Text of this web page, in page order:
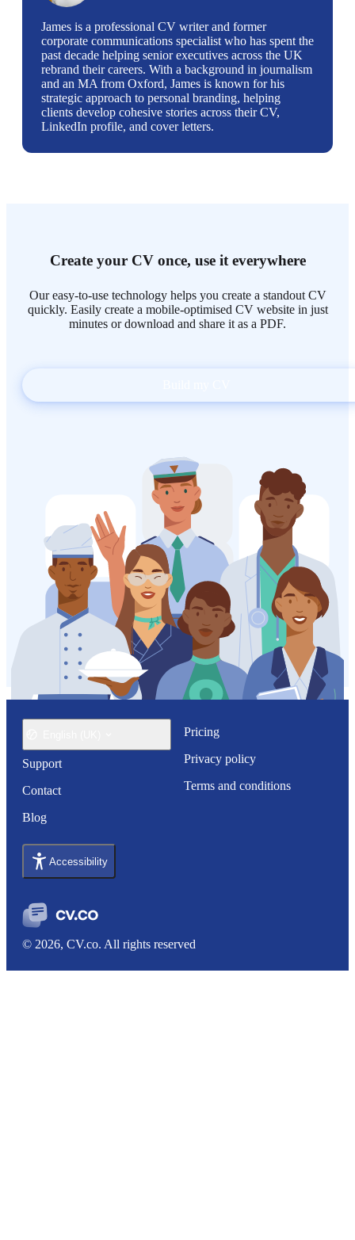
James is a professional CV writer and former
corporate communications specialist who has spent the
past decade helping senior executives across the UK
rebrand their careers. With a background in journalism
and an MA from Oxford, James is known for his
strategic approach to personal branding, helping
clients develop cohesive stories across their CV,
LinkedIn profile, and cover letters.
Create your CV once, use it everywhere
Our easy-to-use technology helps you create a standout CV
quickly. Easily create a mobile-optimised CV website in just
minutes or download and share it as a PDF.
© 2026, CV.co. All rights reserved
Support
Contact
Blog
Pricing
Privacy policy
Terms and conditions
Accessibility